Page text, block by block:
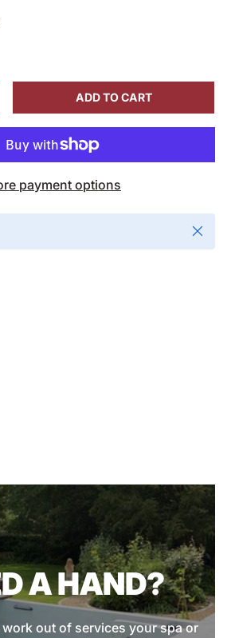
ADD TO CART
payment options
Close
A HAND?
out of services your spa or